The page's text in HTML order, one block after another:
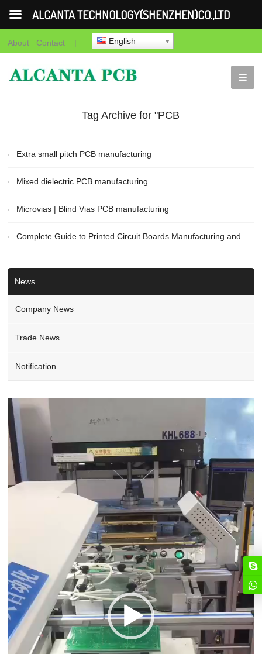
About Contact | English
Tag Archive for "PCB
Extra small pitch PCB manufacturing
Mixed dielectric PCB manufacturing
Microvias | Blind Vias PCB manufacturing
Complete Guide to Printed Circuit Boards Manufacturing and Fabrication
News
Company News
Trade News
Notification
Video
Player
ALCANTA TECHNOLOGY(SHENZHEN)CO.,LTD